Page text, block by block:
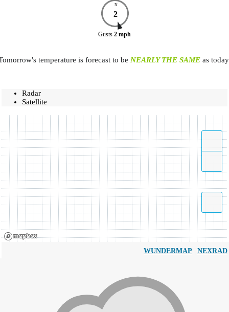
N
2
Gusts 2 mph
temperature is forecast to be NEARLY THE SAME as
Radar
Satellite
WUNDERMAP | NEXRAD